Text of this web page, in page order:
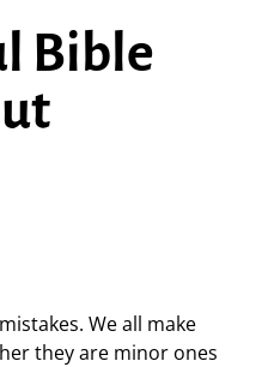
Bible
We all make
they are minor ones